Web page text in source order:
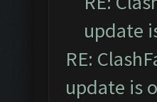
update
RE:
update is